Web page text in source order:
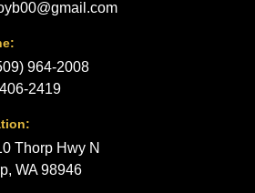
964-2008
2419
Thorp Hwy N
WA 98946